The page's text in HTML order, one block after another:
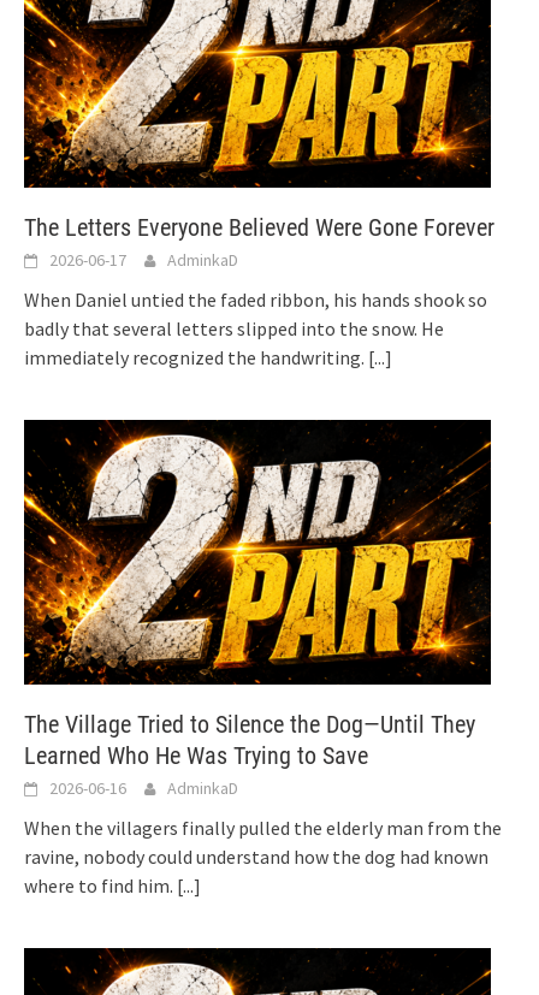
The Letters Everyone Believed Were Gone Forever
2026-06-17 AdminkaD
When Daniel untied the faded ribbon, his hands shook so
badly that several letters slipped into the snow. He
immediately recognized the handwriting. [...]
The Village Tried to Silence the Dog—Until They
Learned Who He Was Trying to Save
2026-06-16 AdminkaD
When the villagers finally pulled the elderly man from the
ravine, nobody could understand how the dog had known
where to find him. [...]